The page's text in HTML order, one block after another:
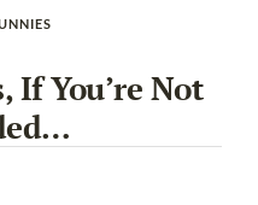
If You’re Not